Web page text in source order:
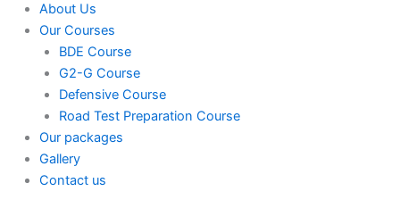
About Us
Our Courses
BDE Course
G2-G Course
Defensive Course
Road Test Preparation Course
Our packages
Gallery
Contact us